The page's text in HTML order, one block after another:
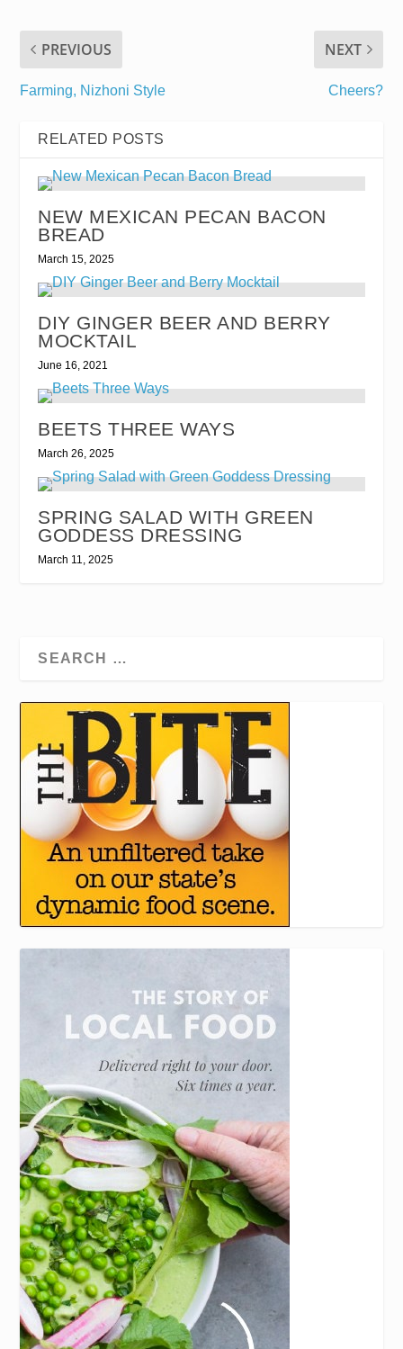
PREVIOUS
Farming, Nizhoni Style
NEXT
Cheers?
RELATED POSTS
NEW MEXICAN PECAN BACON
BREAD
March 15, 2025
DIY GINGER BEER AND BERRY
MOCKTAIL
June 16, 2021
BEETS THREE WAYS
March 26, 2025
SPRING SALAD WITH GREEN
GODDESS DRESSING
March 11, 2025